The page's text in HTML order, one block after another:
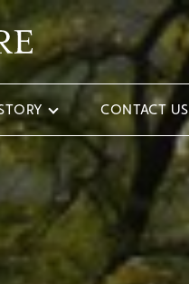
CONTACT US